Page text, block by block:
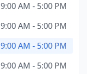
9:00 AM - 5:00 PM
9:00 AM - 5:00 PM
9:00 AM - 5:00 PM
9:00 AM - 5:00 PM